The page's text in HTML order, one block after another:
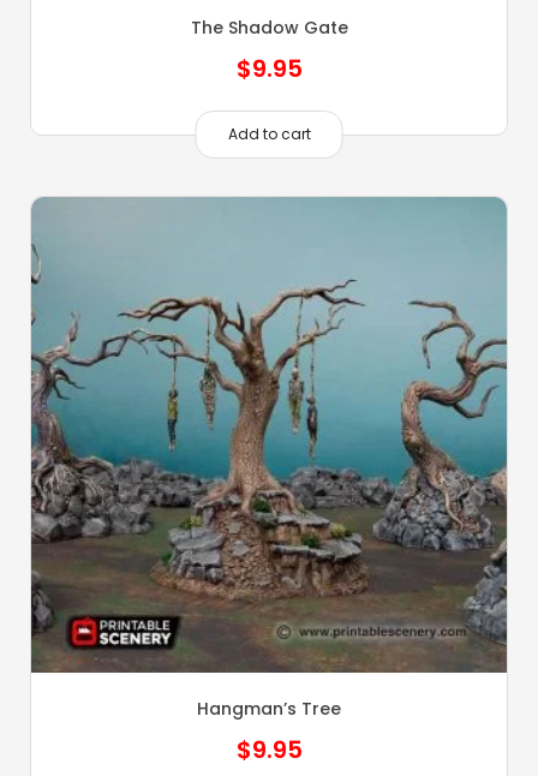
The Shadow Gate
$9.95
Add to cart
Hangman’s Tree
$9.95